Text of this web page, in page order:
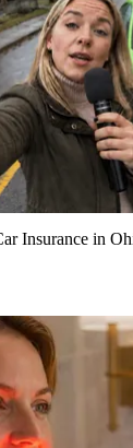
Insurance in